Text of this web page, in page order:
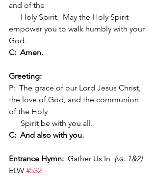
and of the
empower you to walk humbly with your
God.
C:  Amen.
Greeting:
P:  The grace of our Lord Jesus Christ,
the love of God, and the communion
of the Holy
      Spirit be with you all.
C:  And also with you.
Entrance Hymn:
  Gather Us In
(vs. 1&2)
ELW #532